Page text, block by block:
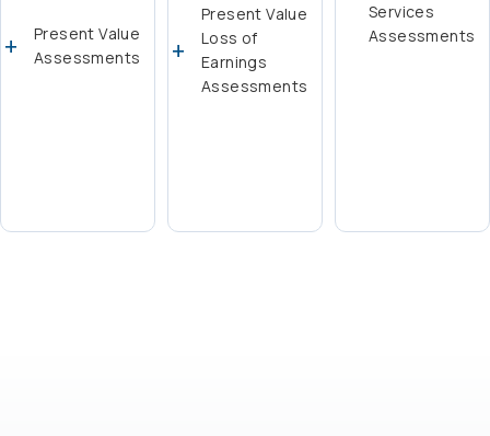
Present Value
Assessments
Present Value
Loss of
Earnings
Assessments
Services
Assessments